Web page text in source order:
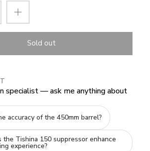
Sold out
specialist — ask me anything about
accuracy of the 450mm barrel?
the Tishina 150 suppressor enhance
experience?